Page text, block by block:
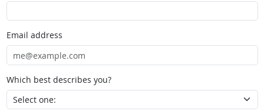
Email address
Which best describes you?